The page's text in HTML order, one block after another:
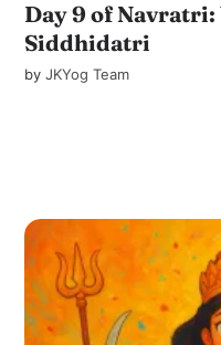
Day 9 of
Siddhidatri
byJKYog Team